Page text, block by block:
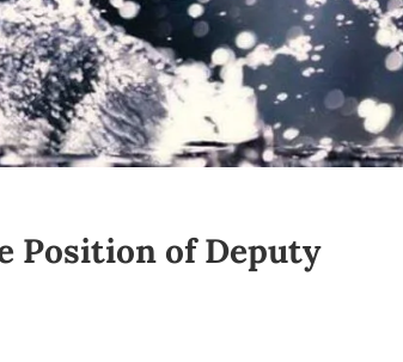
Position of Deputy